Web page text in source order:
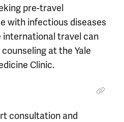
pre-travel
with infectious diseases
international travel can
at the Yale
Clinic.
consultation and